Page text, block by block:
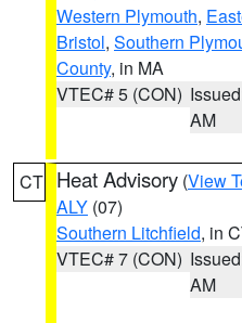
Western Plymouth,
Bristol, Southern
County, in MA
VTEC# 5 (CON)
AM
CT Heat Advisory (View
ALY (07)
Southern Litchfield, in
VTEC# 7 (CON)
AM